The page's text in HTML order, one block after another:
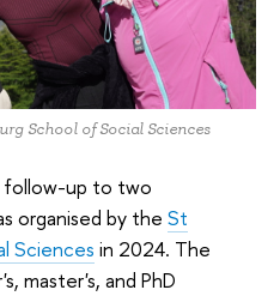
School of Social Sciences
follow-up to two
organised by the St
Sciences in 2024. The
master's, and PhD